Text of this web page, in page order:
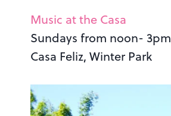
Music at the Casa
Sundays from noon- 3pm
Casa Feliz, Winter Park